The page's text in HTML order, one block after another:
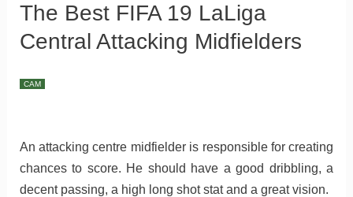
The Best FIFA 19 LaLiga
Central Attacking Midfielders
CAM
An attacking centre midfielder is responsible for creating
chances to score. He should have a good dribbling, a
decent passing, a high long shot stat and a great vision.